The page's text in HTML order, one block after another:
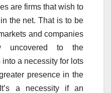
are firms that wish to
the net. That is to be
and companies
uncovered to the
a necessity for lots
presence in the
a necessity if an